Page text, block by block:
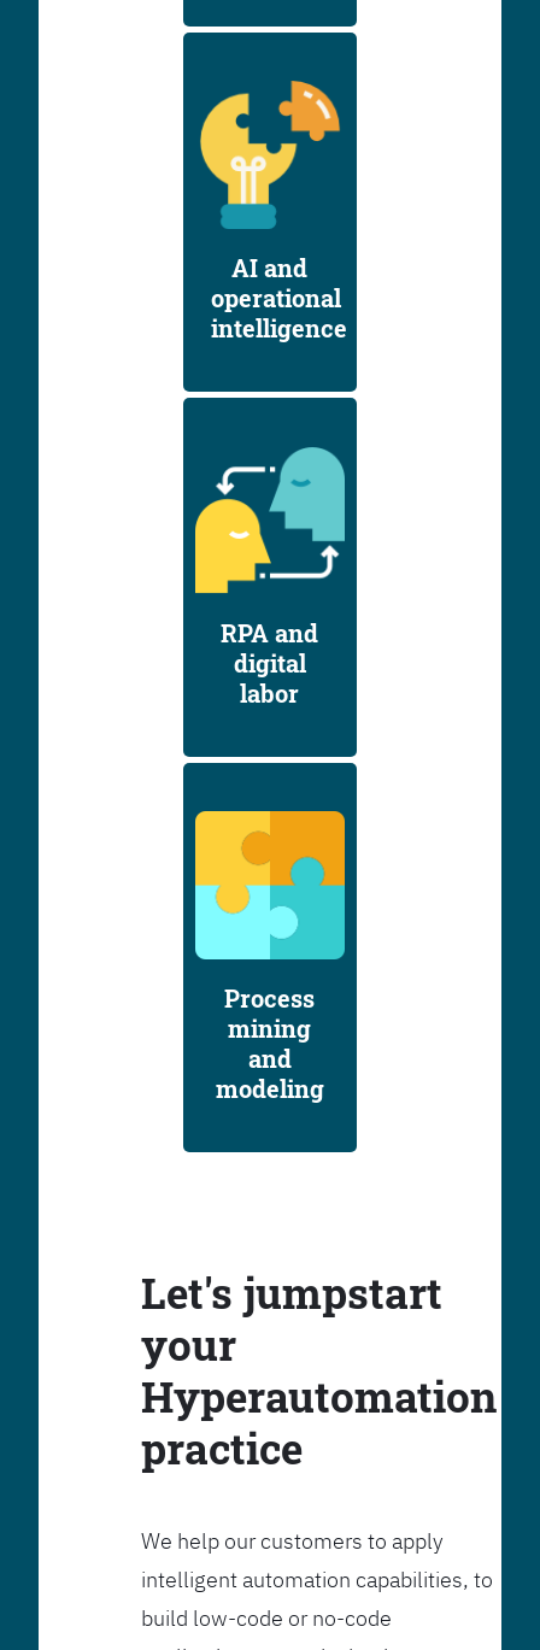
AI and
operational
intelligence
RPA and
digital
labor
Process
mining
and
modeling
Let's jumpstart
your
Hyperautomation
practice
We help our customers to apply
intelligent automation capabilities, to
build low-code or no-code